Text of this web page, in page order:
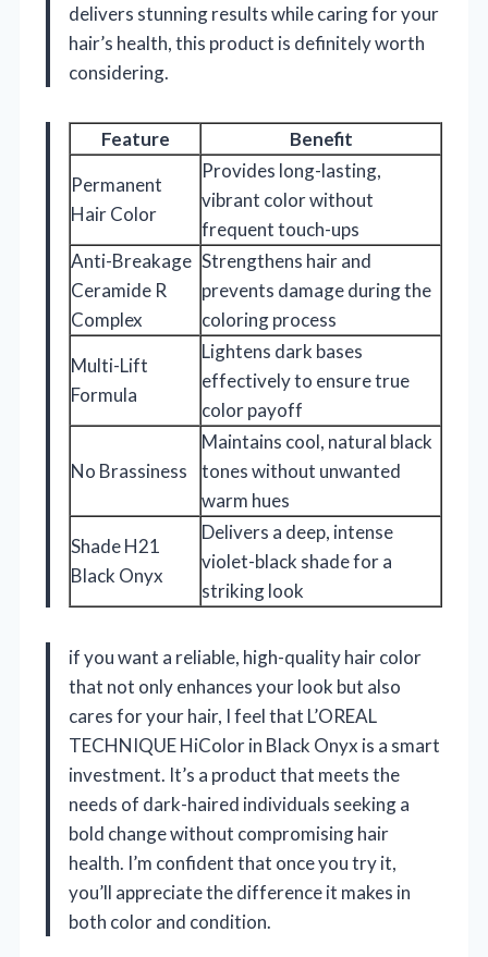
delivers stunning results while caring for your
hair’s health, this product is definitely worth
considering.
Feature
Benefit
Permanent
Hair Color
Provides long-lasting,
vibrant color without
frequent touch-ups
Anti-Breakage
Ceramide R
Complex
Strengthens hair and
prevents damage during the
coloring process
Multi-Lift
Formula
Lightens dark bases
effectively to ensure true
color payoff
No Brassiness
Maintains cool, natural black
tones without unwanted
warm hues
Shade H21
Black Onyx
Delivers a deep, intense
violet-black shade for a
striking look
if you want a reliable, high-quality hair color
that not only enhances your look but also
cares for your hair, I feel that L’OREAL
TECHNIQUE HiColor in Black Onyx is a smart
investment. It’s a product that meets the
needs of dark-haired individuals seeking a
bold change without compromising hair
health. I’m confident that once you try it,
you’ll appreciate the difference it makes in
both color and condition.